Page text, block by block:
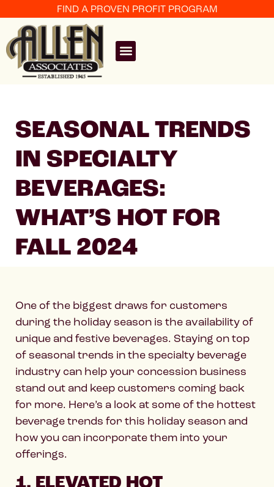
FIND A PROVEN PROFIT PROGRAM
SEASONAL TRENDS
IN SPECIALTY
BEVERAGES:
WHAT’S HOT FOR
FALL 2024
One of the biggest draws for customers
during the holiday season is the availability of
unique and festive beverages. Staying on top
of seasonal trends in the specialty beverage
industry can help your concession business
stand out and keep customers coming back
for more. Here’s a look at some of the hottest
beverage trends for this holiday season and
how you can incorporate them into your
offerings.